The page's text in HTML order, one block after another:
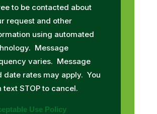
to be contacted about
request and other
using automated
Message
varies. Message
date rates may apply. You
text STOP to cancel.
Use Policy